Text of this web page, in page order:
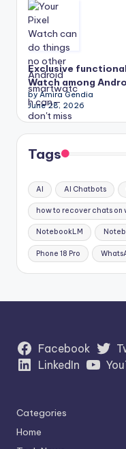
Exclusive
Watch among
by Amira Gendia
June 28, 2026
Tags
AI AI Chatbots
how to recover chats on
NotebookLM
Phone 18 Pro
Facebook
LinkedIn
Categories
Home